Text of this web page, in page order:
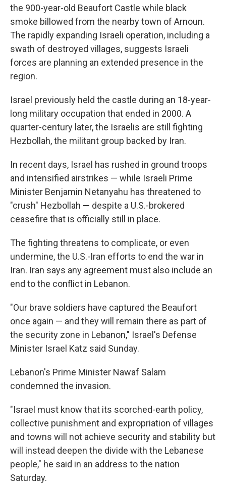
the 900-year-old Beaufort Castle while black
smoke billowed from the nearby town of Arnoun.
The rapidly expanding Israeli operation, including a
swath of destroyed villages, suggests Israeli
forces are planning an extended presence in the
region.
Israel previously held the castle during an 18-year-
long military occupation that ended in 2000. A
quarter-century later, the Israelis are still fighting
Hezbollah, the militant group backed by Iran.
In recent days, Israel has rushed in ground troops
and intensified airstrikes — while Israeli Prime
Minister Benjamin Netanyahu has threatened to
"crush" Hezbollah — despite a U.S.-brokered
ceasefire that is officially still in place.
The fighting threatens to complicate, or even
undermine, the U.S.-Iran efforts to end the war in
Iran. Iran says any agreement must also include an
end to the conflict in Lebanon.
"Our brave soldiers have captured the Beaufort
once again — and they will remain there as part of
the security zone in Lebanon," Israel's Defense
Minister Israel Katz said Sunday.
Lebanon's Prime Minister Nawaf Salam
condemned the invasion.
"Israel must know that its scorched-earth policy,
collective punishment and expropriation of villages
and towns will not achieve security and stability but
will instead deepen the divide with the Lebanese
people," he said in an address to the nation
Saturday.